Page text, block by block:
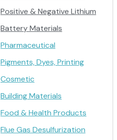
Positive & Negative Lithium
Battery Materials
Pharmaceutical
Pigments, Dyes, Printing
Cosmetic
Building Materials
Food & Health Products
Flue Gas Desulfurization